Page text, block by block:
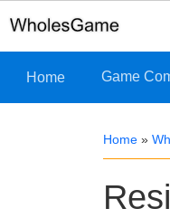
Home Game
Home »